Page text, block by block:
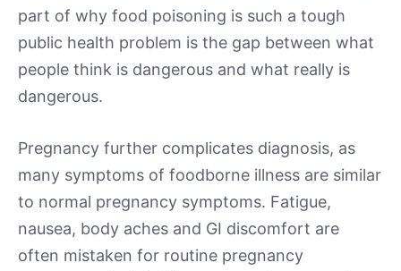
part of why food poisoning is such a tough
public health problem is the gap between what
people think is dangerous and what really is
dangerous.
Pregnancy further complicates diagnosis, as
many symptoms of foodborne illness are similar
to normal pregnancy symptoms. Fatigue,
nausea, body aches and GI discomfort are
often mistaken for routine pregnancy